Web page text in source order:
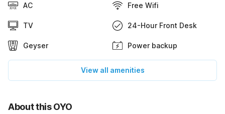
AC Free Wifi
TV 24-Hour Front Desk
Geyser Power backup
View all amenities
About this OYO